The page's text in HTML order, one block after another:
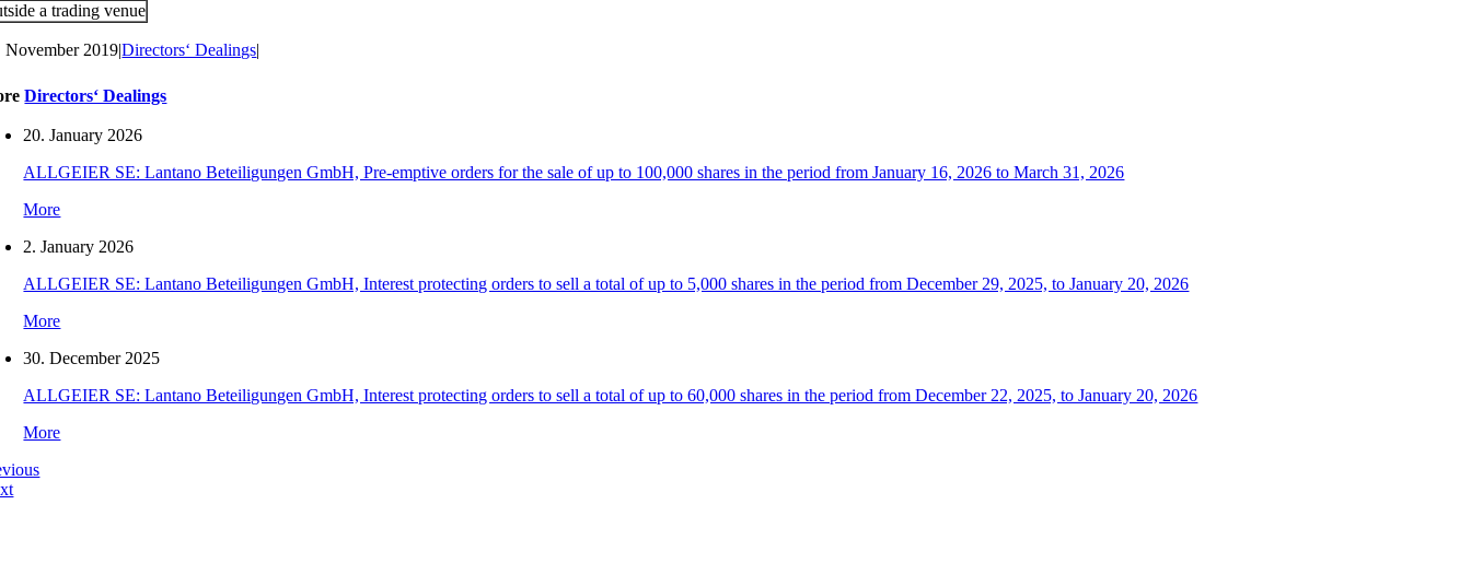
a trading venue
November 2019|Directors‘ Dealings|
Directors‘ Dealings
20. January 2026
ALLGEIER SE: Lantano Beteiligungen GmbH, Pre-emptive orders for the sale of up to 100,000 shares in the period from January 16, 2026 to March 31, 2026
More
2. January 2026
ALLGEIER SE: Lantano Beteiligungen GmbH, Interest protecting orders to sell a total of up to 5,000 shares in the period from December 29, 2025, to January 20, 2026
More
30. December 2025
ALLGEIER SE: Lantano Beteiligungen GmbH, Interest protecting orders to sell a total of up to 60,000 shares in the period from December 22, 2025, to January 20, 2026
More